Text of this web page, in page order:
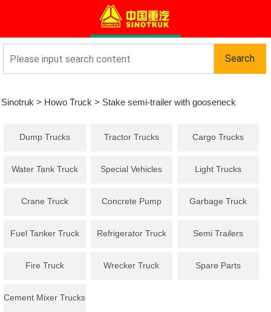
Sinotruk > Howo Truck > Stake semi-trailer with gooseneck
Dump Trucks Tractor Trucks Cargo Trucks
Water Tank Truck Special Vehicles Light Trucks
Crane Truck Concrete Pump Garbage Truck
Fuel Tanker Truck Refrigerator Truck Semi Trailers
Fire Truck Wrecker Truck Spare Parts
Cement Mixer Trucks